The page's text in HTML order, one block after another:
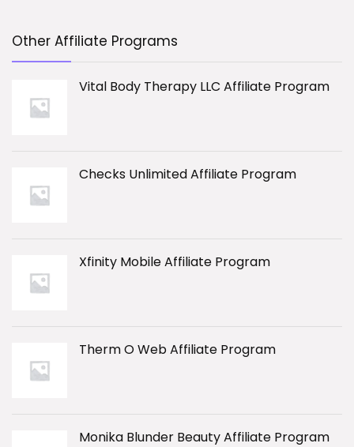
Other Affiliate Programs
Vital Body Therapy LLC Affiliate Program
Checks Unlimited Affiliate Program
Xfinity Mobile Affiliate Program
Therm O Web Affiliate Program
Monika Blunder Beauty Affiliate Program